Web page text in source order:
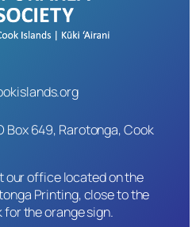
Box 649, Rarotonga, Cook
our office located on the
Printing, close to the
the orange sign.